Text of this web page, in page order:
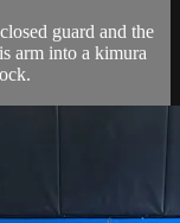
guard and the
arm into a kimura